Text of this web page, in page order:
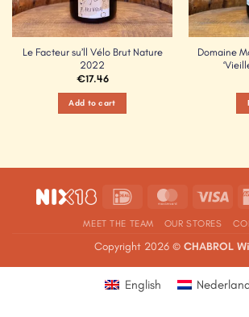
Le Facteur su’ll Vélo Brut Nature
2022
€17.46
Add to cart
Domaine
IDeal MasterCardVisa
MEET THE TEAM OUR STORES
Copyright 2026 © CHABROL
English